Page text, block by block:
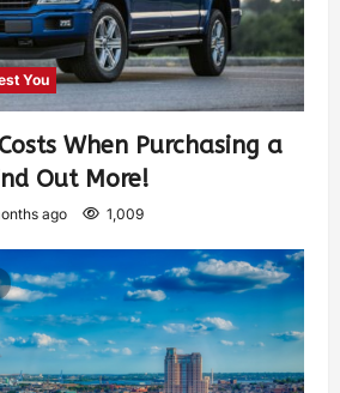
You
When Purchasing a
Out More!
ago 1,009